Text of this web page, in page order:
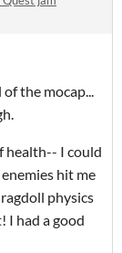
the mocap...
health-- I could
hit me
physics
I had a good